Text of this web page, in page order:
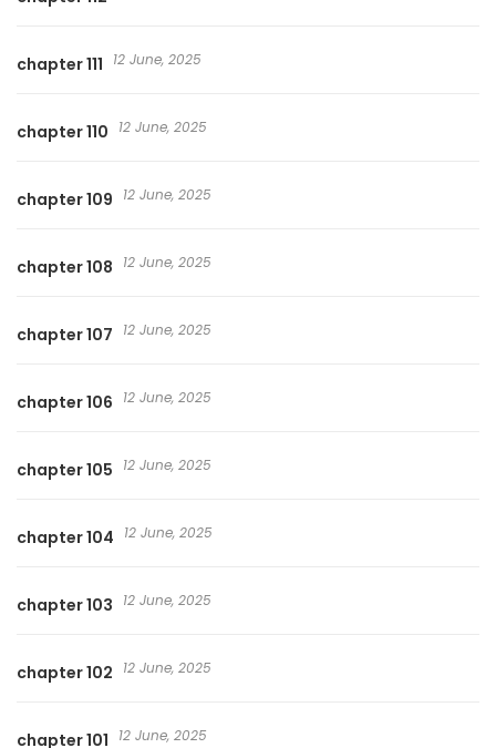
chapter 111 12 June, 2025
chapter 110 12 June, 2025
chapter 109 12 June, 2025
chapter 108 12 June, 2025
chapter 107 12 June, 2025
chapter 106 12 June, 2025
chapter 105 12 June, 2025
chapter 104 12 June, 2025
chapter 103 12 June, 2025
chapter 102 12 June, 2025
chapter 101 12 June, 2025